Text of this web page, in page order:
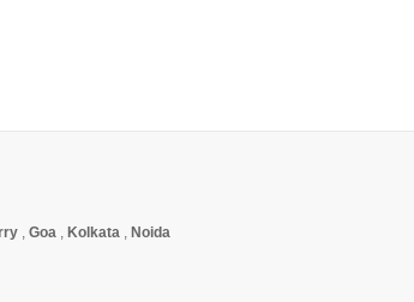
, Goa , Kolkata , Noida